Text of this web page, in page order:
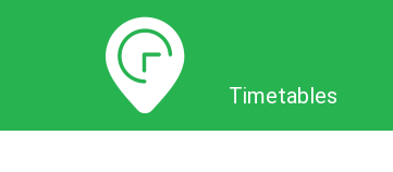
Timetables
Timetables